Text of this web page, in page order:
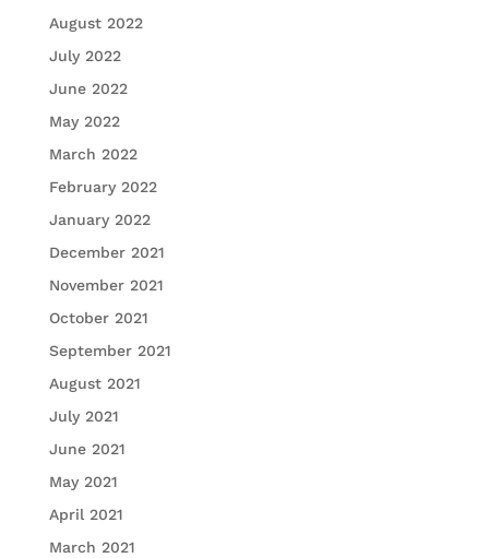
August 2022
July 2022
June 2022
May 2022
March 2022
February 2022
January 2022
December 2021
November 2021
October 2021
September 2021
August 2021
July 2021
June 2021
May 2021
April 2021
March 2021